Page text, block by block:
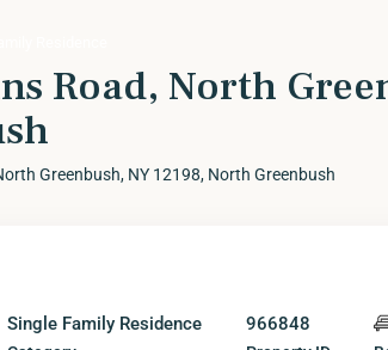
Road, North
Greenbush, NY 12198, North Greenbush
Single Family Residence 966848